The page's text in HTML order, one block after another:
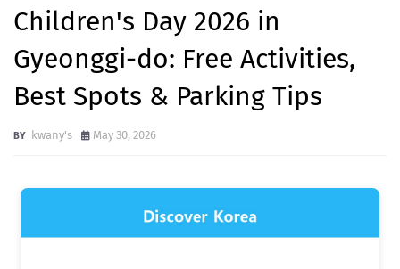
Children's Day 2026 in
Gyeonggi-do: Free Activities,
Best Spots & Parking Tips
kwany's May 30, 2026